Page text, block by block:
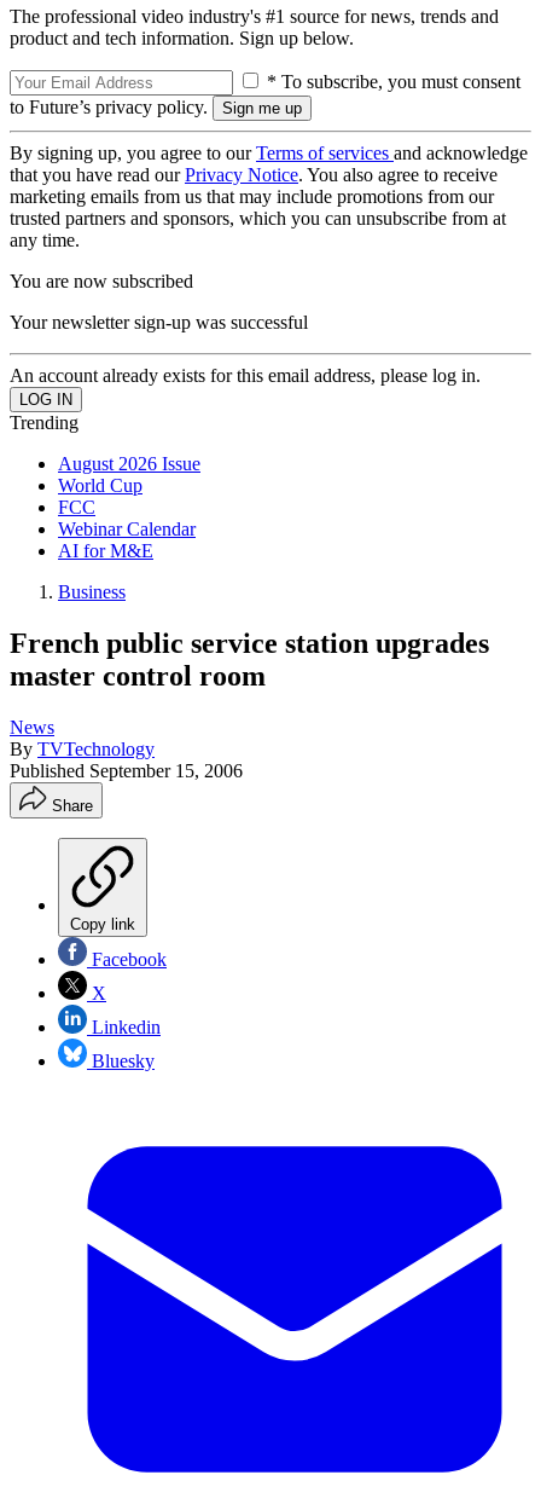
The professional video industry's #1 source for news, trends and
product and tech information. Sign up below.
* To subscribe, you must consent
to Future’s privacy policy.
By signing up, you agree to ourTerms of services and acknowledge
that you have read ourPrivacy Notice. You also agree to receive
marketing emails from us that may include promotions from our
trusted partners and sponsors, which you can unsubscribe from at
any time.
You are now subscribed
Your newsletter sign-up was successful
An account already exists for this email address, please log in.
Trending
August 2026 Issue
World Cup
FCC
Webinar Calendar
AI for M&E
Business
French public service station upgrades
master control room
News
By TVTechnology
Published September 15, 2006
Share
Copy link
Facebook
X
Linkedin
Bluesky